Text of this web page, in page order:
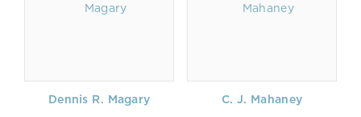
Dennis R. Magary C. J. Mahaney